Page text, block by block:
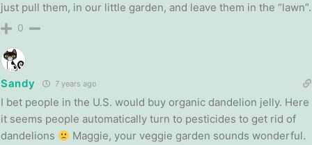
just pull them, in our little garden, and leave them in the “lawn”.
0
Sandy 7 years ago
I bet people in the U.S. would buy organic dandelion jelly. Here
it seems people automatically turn to pesticides to get rid of
dandelions
Maggie, your veggie garden sounds wonderful.